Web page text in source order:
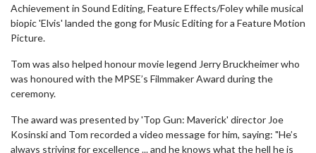
Achievement in Sound Editing, Feature Effects/Foley while musical
biopic 'Elvis' landed the gong for Music Editing for a Feature Motion
Picture.
Tom was also helped honour movie legend Jerry Bruckheimer who
was honoured with the MPSE’s Filmmaker Award during the
ceremony.
The award was presented by 'Top Gun: Maverick' director Joe
Kosinski and Tom recorded a video message for him, saying: "He’s
always striving for excellence ... and he knows what the hell he is